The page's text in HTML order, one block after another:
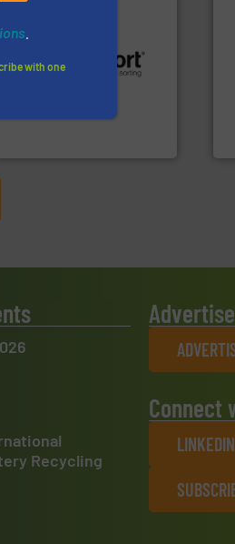
At Cleansort, our mission is
generations. More info ➜
Recycling
Connect
LINKEDIN
with one